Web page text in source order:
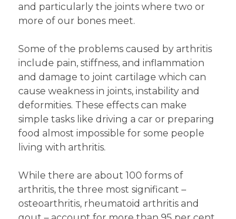
and particularly the joints where two or
more of our bones meet.
Some of the problems caused by arthritis
include pain, stiffness, and inflammation
and damage to joint cartilage which can
cause weakness in joints, instability and
deformities. These effects can make
simple tasks like driving a car or preparing
food almost impossible for some people
living with arthritis.
While there are about 100 forms of
arthritis, the three most significant –
osteoarthritis, rheumatoid arthritis and